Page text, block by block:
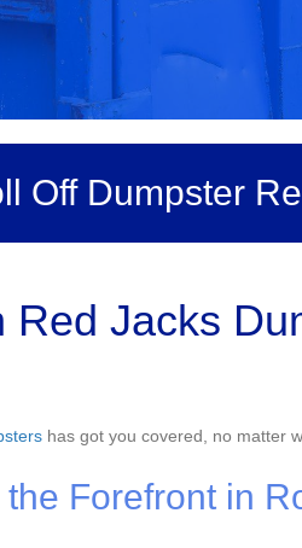
Off Dumpster
Jacks
has got you covered, no matter
Forefront in